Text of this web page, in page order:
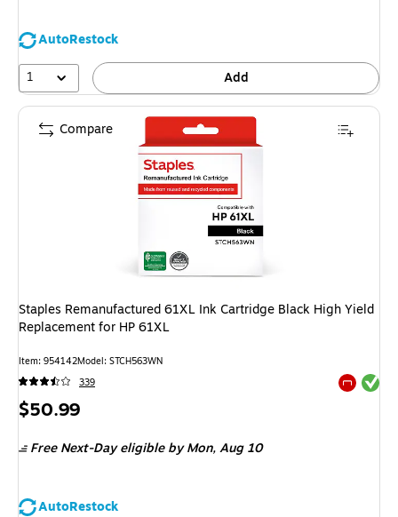
AutoRestock
1
Add
Staples Remanufactured 61XL Ink Cartridge Black High Yield
Replacement for HP 61XL
Item: 954142Model: STCH563WN
339
Exited
Price
$50.99
Free Next-Day eligible by Mon,Aug 10
AutoRestock
Compare